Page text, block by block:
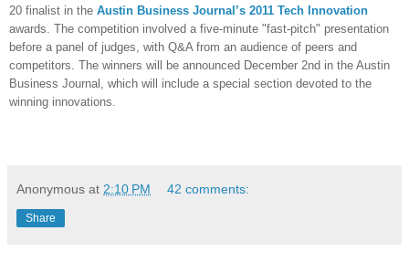
20 finalist in the Austin Business Journal’s 2011 Tech Innovation
awards. The competition involved a five-minute "fast-pitch" presentation
before a panel of judges, with Q&A from an audience of peers and
competitors. The winners will be announced December 2nd in the Austin
Business Journal, which will include a special section devoted to the
winning innovations.
Anonymous at 2:10 PM 42 comments:
Share